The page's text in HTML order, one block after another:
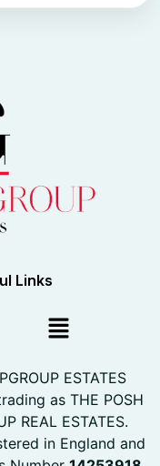
Links
ESTATES
as THE POSH
REAL ESTATES.
in England and